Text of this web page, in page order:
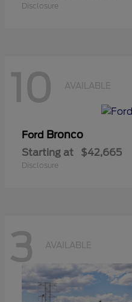
Disclosure
10 AVAILABLE
Ford Bronco
Starting at $42,665
Disclosure
3 AVAILABLE